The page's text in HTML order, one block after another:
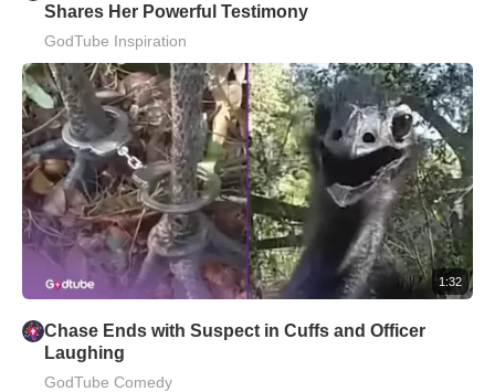
Shares Her Powerful Testimony
GodTube Inspiration
1:32
Chase Ends with Suspect in Cuffs and Officer
Laughing
GodTube Comedy